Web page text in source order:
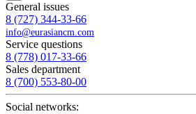
General issues
8 (727) 344-33-66
info@eurasiancm.com
Service questions
8 (778) 017-33-66
Sales department
8 (700) 553-80-00
Social networks: